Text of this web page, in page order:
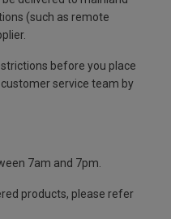
(such as remote
before you place
service team by
7am and 7pm.
products, please refer